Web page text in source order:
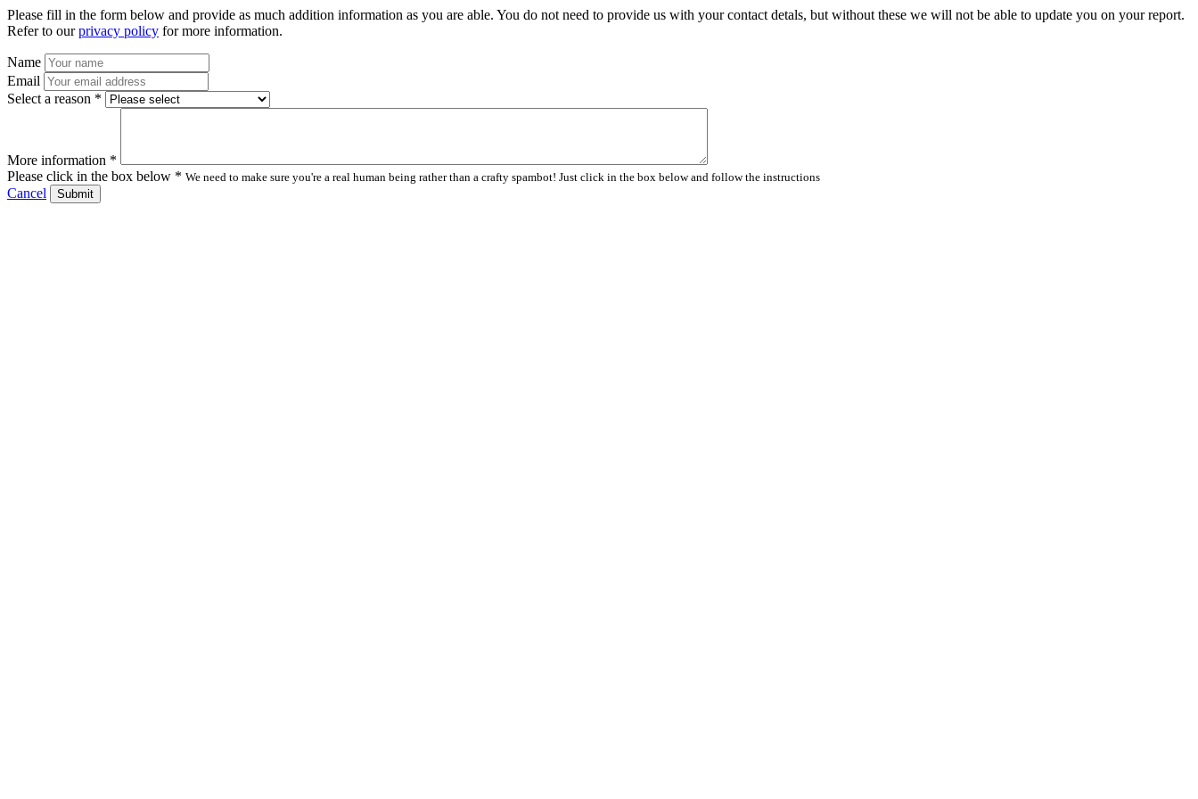
Please fill in the form below and provide as much addition information as you are able. You do not need to provide us with your contact detals, but without these we will not be able to update you on your report.
Refer to ourprivacy policy for more information.
Name
Email
Select a reason *
More information *
Please click in the box below * We need to make sure you're a real human being rather than a crafty spambot! Just click in the box below and follow the instructions
Cancel